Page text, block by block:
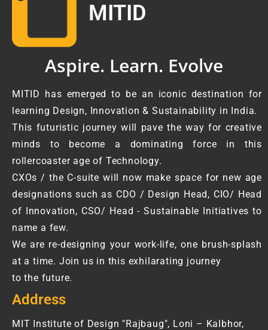
MITID
Aspire. Learn. Evolve
MITID has emerged to be an iconic destination for
learning Design, Innovation & Sustainability in India.
This futuristic journey will pave the way for creative
minds to become a dominating force in this
rollercoaster age of Technology.
CXOs / the C-suite will now make space for new age
designations such as CDO / Design Head, CIO/ Head
of Innovation, CSO/ Head - Sustainable Initiatives to
name a few.
We are re-designing your work-life, one brush-splash
at a time. Join us in this exhilarating journey
to the future.
Address
MIT Institute of Design "Rajbaug", Loni – Kalbhor,